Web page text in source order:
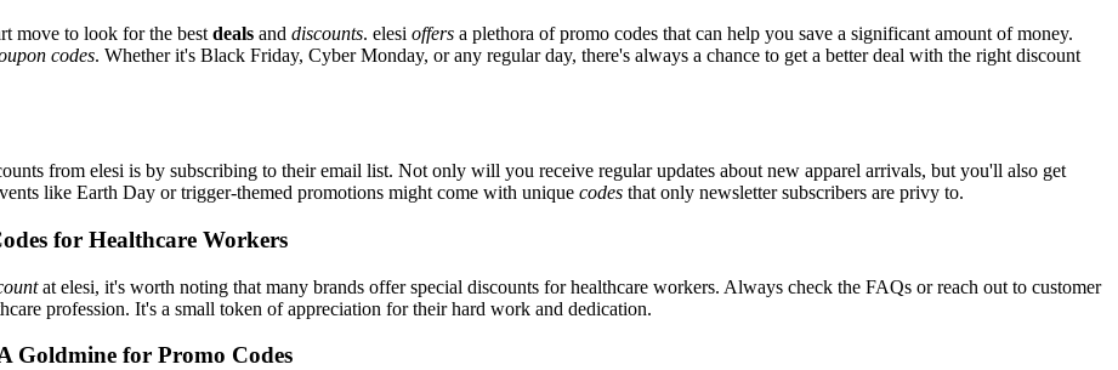
move to look for the best deals and discounts. elesi offers a plethora of promo codes that can help you save a significant amount of money.
codes. Whether it's Black Friday, Cyber Monday, or any regular day, there's always a chance to get a better deal with the right discount
from elesi is by subscribing to their email list. Not only will you receive regular updates about new apparel arrivals, but you'll also get
like Earth Day or trigger-themed promotions might come with unique codes that only newsletter subscribers are privy to.
for Healthcare Workers
at elesi, it's worth noting that many brands offer special discounts for healthcare workers. Always check the FAQs or reach out to customer
profession. It's a small token of appreciation for their hard work and dedication.
Goldmine for Promo Codes